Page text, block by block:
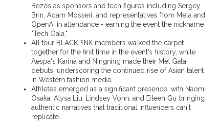
Bezos as sponsors and tech figures including Sergey
Brin, Adam Mosseri, and representatives from Meta and
OpenAI in attendance - earning the event the nickname
"Tech Gala."
All four BLACKPINK members walked the carpet
together for the first time in the event's history, while
Aespa's Karina and Ningning made their Met Gala
debuts, underscoring the continued rise of Asian talent
in Western fashion media.
Athletes emerged as a significant presence, with Naomi
Osaka, Alysa Liu, Lindsey Vonn, and Eileen Gu bringing
authentic narratives that traditional influencers can't
replicate.